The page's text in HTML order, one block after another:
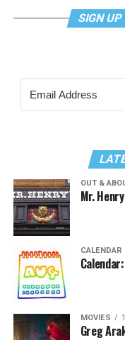
SIGN
OUT &
Mr.
CALENDAR
MOVIES
Greg